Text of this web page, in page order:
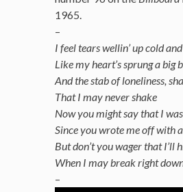
1965.
–
I feel tears wellin’ up cold
Like my heart’s sprung a big
And the stab of loneliness,
That I may never shake
Now you might say that I
Since you wrote me off with
But don’t you wager that I’ll
When I may break right
–